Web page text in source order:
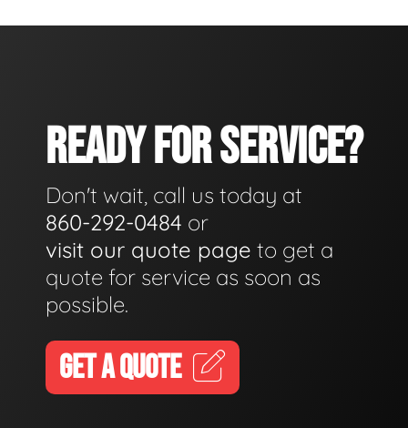
READY FOR SERVICE?
Don't wait, call us today at
860-292-0484 or
visit our quote page to get a
quote for service as soon as
possible.
GET A QUOTE